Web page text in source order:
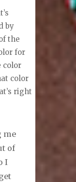
his
for
color
right